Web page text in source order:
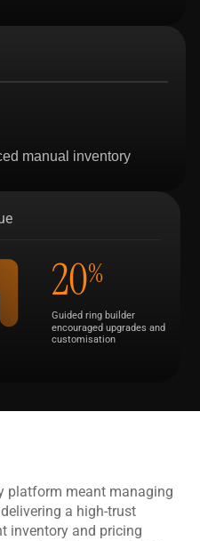
manual inventory
20%
Guided ring builder
encouraged upgrades and
customisation
platform meant managing
a high-trust
inventory and pricing